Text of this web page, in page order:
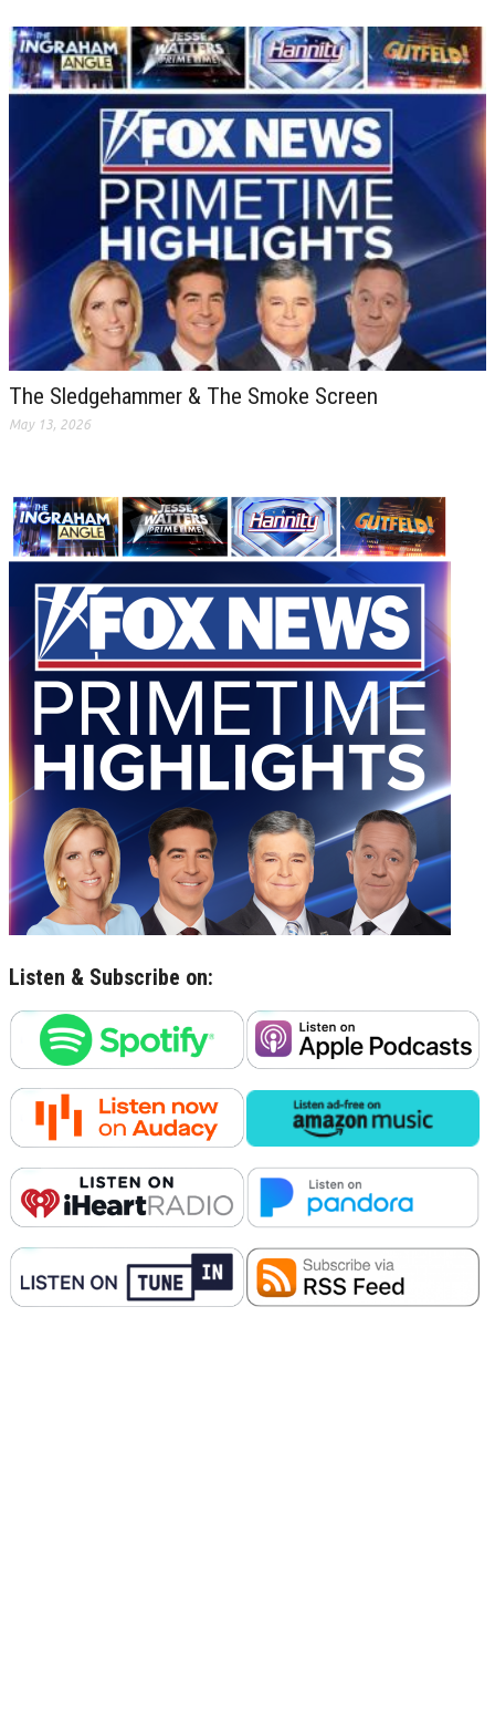
The Sledgehammer & The Smoke Screen
May 13, 2026
Listen & Subscribe on: